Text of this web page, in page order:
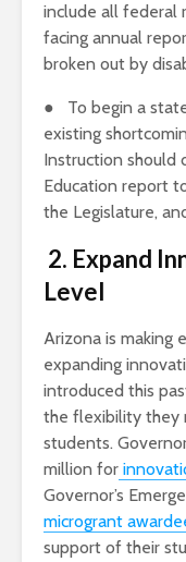
include all federal
facing annual
broken out by
● To begin a
existing
Instruction should
Education report
the Legislature,
2. Expand
Level
Arizona is making
expanding
introduced this
the flexibility they
students.
million for
Governor’s
microgrant
support of their